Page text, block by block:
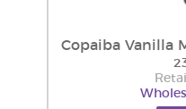
Copaiba Vanilla